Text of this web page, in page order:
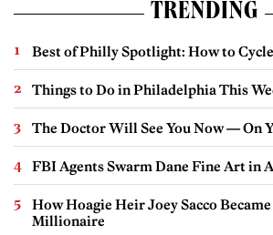
TRENDING
Best of Philly Spotlight: How to
Things to Do in Philadelphia This
The Doctor Will See You Now — On
FBI Agents Swarm Dane Fine Art in
How Hoagie Heir Joey Sacco
Millionaire